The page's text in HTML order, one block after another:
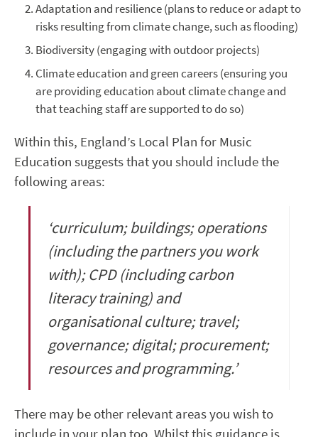
Adaptation and resilience (plans to reduce or adapt to
risks resulting from climate change, such as flooding)
Biodiversity (engaging with outdoor projects)
Climate education and green careers (ensuring you
are providing education about climate change and
that teaching staff are supported to do so)
Within this, England’s Local Plan for Music
Education suggests that you should include the
following areas:
‘curriculum; buildings; operations
(including the partners you work
with); CPD (including carbon
literacy training) and
organisational culture; travel;
governance; digital; procurement;
resources and programming.’
There may be other relevant areas you wish to